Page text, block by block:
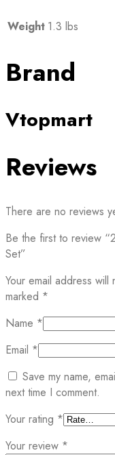
Weight 1.3 lbs
Brand
Vtopmart
Reviews
There are no reviews
Be the first to review
Set”
Your email address
marked *
Name *
Email *
Save my name,
next time I comment.
Your rating *
Your review *